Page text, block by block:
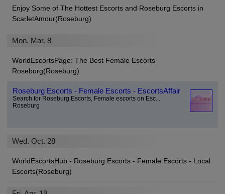
Enjoy Some of The Hottest Escorts and Roseburg Escorts in
ScarletAmour(Roseburg)
Mon. Mar. 8
WorldEscortsPage: The Best Female Escorts
Roseburg(Roseburg)
Roseburg Escorts - Female Escorts - EscortsAffair
Search for Roseburg Escorts, Female escorts on Esc...
Roseburg
Wed. Oct. 28
WorldEscortsHub - Roseburg Escorts - Female Escorts - Local
Escorts(Roseburg)